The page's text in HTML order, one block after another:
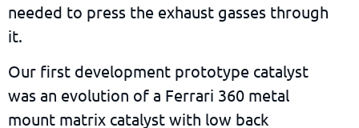
needed to press the exhaust gasses through
it.
Our first development prototype catalyst
was an evolution of a Ferrari 360 metal
mount matrix catalyst with low back